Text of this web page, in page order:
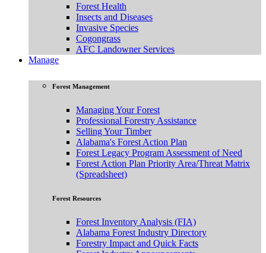
Forest Health
Insects and Diseases
Invasive Species
Cogongrass
AFC Landowner Services
Manage
Forest Management
Managing Your Forest
Professional Forestry Assistance
Selling Your Timber
Alabama's Forest Action Plan
Forest Legacy Program Assessment of Need
Forest Action Plan Priority Area/Threat Matrix
(Spreadsheet)
Forest Resources
Forest Inventory Analysis (FIA)
Alabama Forest Industry Directory
Forestry Impact and Quick Facts